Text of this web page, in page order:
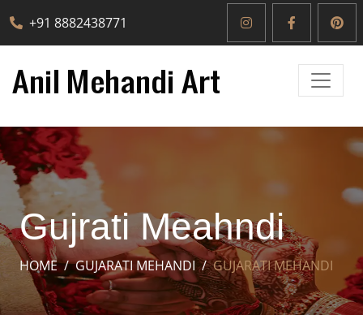
+91 8882438771
Gujrati Meahndi
HOME GUJARATI MEHANDI GUJARATI MEHANDI